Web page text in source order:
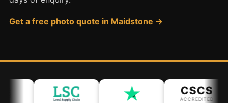
Coventry
Oxford
Get a free photo quote in Maidstone →
CSCS
ACCREDITED